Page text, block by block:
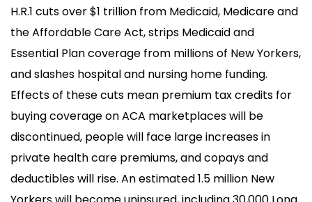
H.R.1 cuts over $1 trillion from Medicaid, Medicare and
the Affordable Care Act, strips Medicaid and
Essential Plan coverage from millions of New Yorkers,
and slashes hospital and nursing home funding.
Effects of these cuts mean premium tax credits for
buying coverage on ACA marketplaces will be
discontinued, people will face large increases in
private health care premiums, and copays and
deductibles will rise. An estimated 1.5 million New